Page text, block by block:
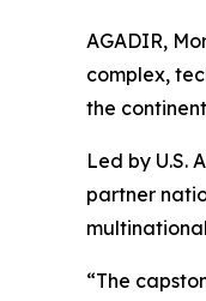
AGADIR,
complex,
the
Led by U.S.
partner
“The